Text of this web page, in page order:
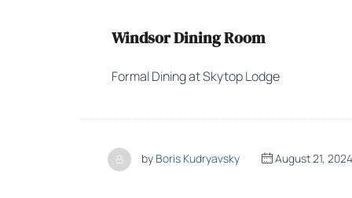
Windsor Dining Room
Formal Dining at Skytop Lodge
by Boris Kudryavsky August 21, 2024